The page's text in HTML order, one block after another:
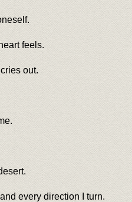
feels.
out.
every direction I turn.